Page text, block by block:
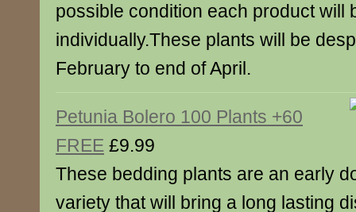
possible condition each product will
individually.These plants will be
February to end of April.
Petunia Bolero 100 Plants +60
FREE £9.99
These bedding plants are an early
variety that will bring a long lasting